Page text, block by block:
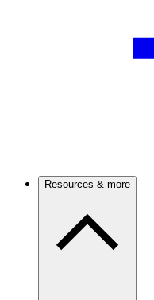
Resources & more